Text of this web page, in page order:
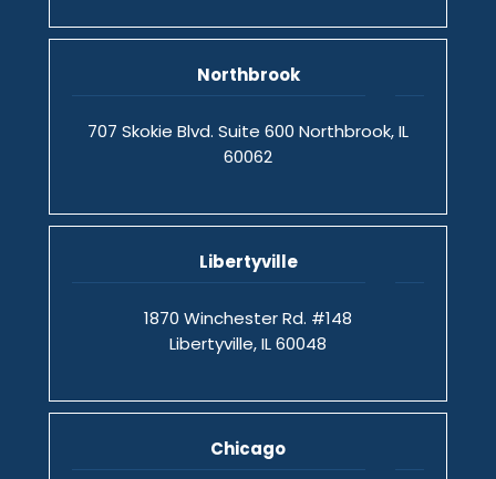
Northbrook
707 Skokie Blvd. Suite 600 Northbrook, IL
60062
Libertyville
1870 Winchester Rd. #148
Libertyville, IL 60048
Chicago